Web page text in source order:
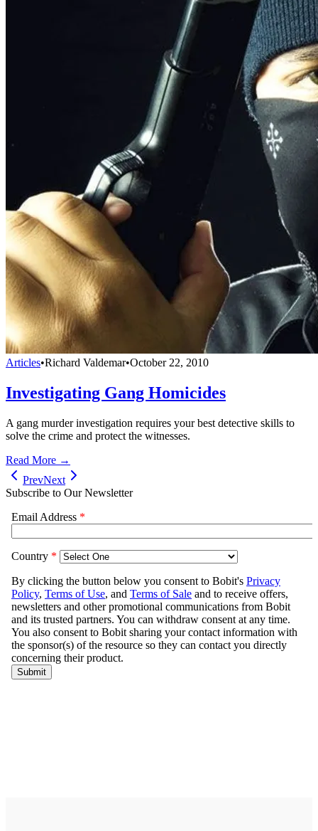
Articles•Richard Valdemar•October 22, 2010
Investigating Gang Homicides
A gang murder investigation requires your best detective skills to
solve the crime and protect the witnesses.
Read More →
PrevNext
Subscribe to Our Newsletter